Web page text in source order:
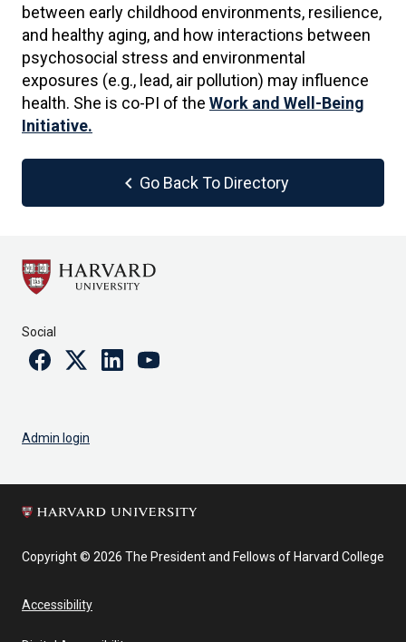
between early childhood environments, resilience,
and healthy aging, and how interactions between
psychosocial stress and environmental
exposures (e.g., lead, air pollution) may influence
health. She is co-PI of the Work and Well-Being
Initiative.
chevron_left Go Back To Directory
Social
FacebookTwitterLinkedinYoutube
Admin login
Copyright © 2026 The President and Fellows of Harvard College
Accessibility